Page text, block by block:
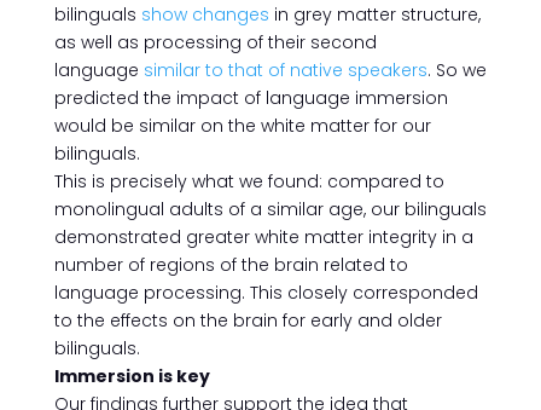
bilinguals show changes in grey matter structure,
as well as processing of their second
language similar to that of native speakers. So we
predicted the impact of language immersion
would be similar on the white matter for our
bilinguals.
This is precisely what we found: compared to
monolingual adults of a similar age, our bilinguals
demonstrated greater white matter integrity in a
number of regions of the brain related to
language processing. This closely corresponded
to the effects on the brain for early and older
bilinguals.
Immersion is key
Our findings further support the idea that